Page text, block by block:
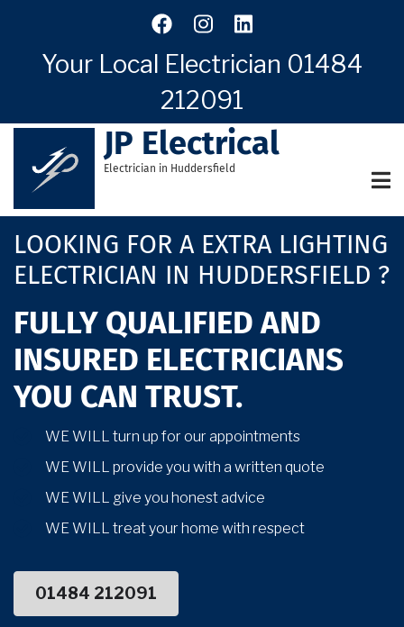
contentYour Local Electrician 01484
212091
JP Electrical
Electrician in Huddersfield
LOOKING FOR A EXTRA LIGHTING
ELECTRICIAN IN HUDDERSFIELD ?
FULLY QUALIFIED AND
INSURED ELECTRICIANS
YOU CAN TRUST.
WE WILL turn up for our appointments
WE WILL provide you with a written quote
WE WILL give you honest advice
WE WILL treat your home with respect
01484 212091